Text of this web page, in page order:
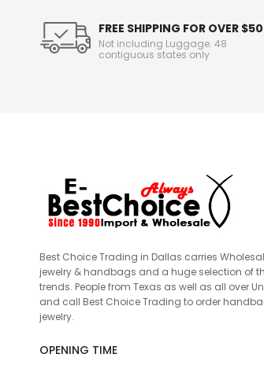
FREE SHIPPING FOR OVER
Not including Luggage. 48
contiguous states only
Best Choice Trading in Dallas carries
jewelry & handbags and a huge selection of
trends. People from Texas as well as all over
and call Best Choice Trading to order
jewelry.
OPENING TIME